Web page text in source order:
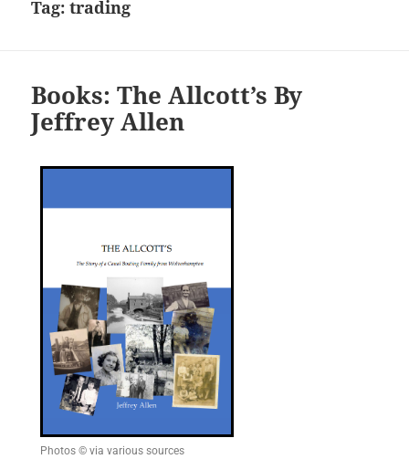
Tag:trading
Books: The Allcott’s By
Jeffrey Allen
Photos © via various sources